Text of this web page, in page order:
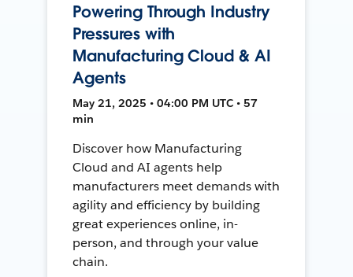
Powering Through Industry
Pressures with
Manufacturing Cloud & AI
Agents
May 21, 2025 • 04:00 PM UTC • 57
min
Discover how Manufacturing
Cloud and AI agents help
manufacturers meet demands with
agility and efficiency by building
great experiences online, in-
person, and through your value
chain.